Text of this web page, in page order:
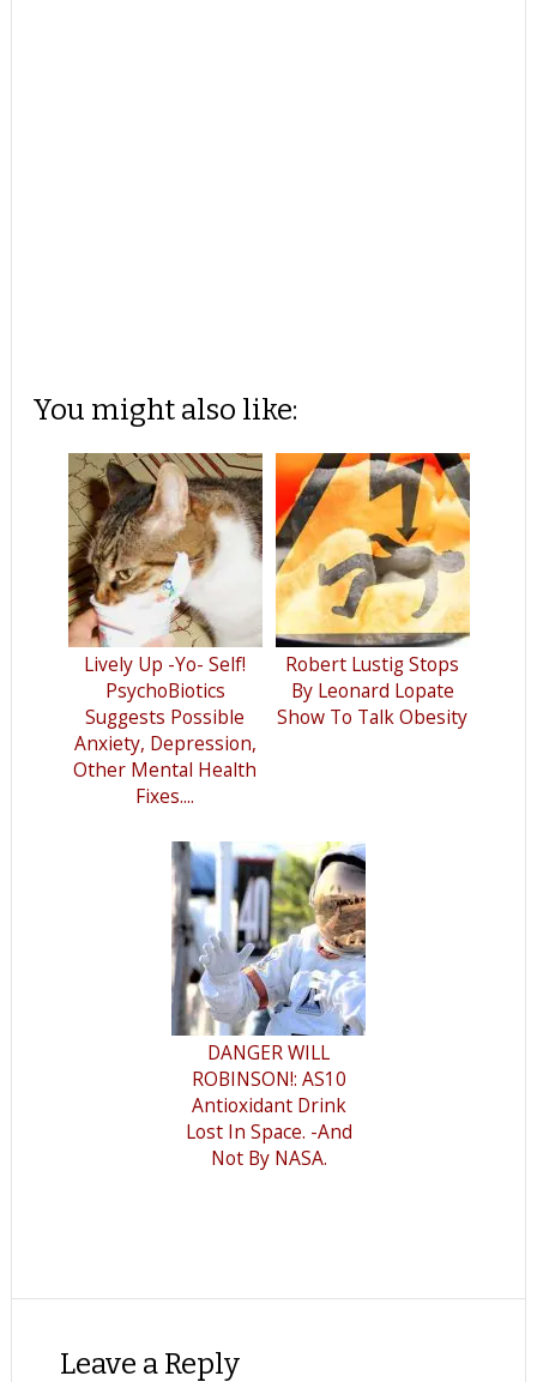
You might also like:
Lively Up -Yo- Self!
PsychoBiotics
Suggests Possible
Anxiety, Depression,
Other Mental Health
Fixes....
Robert Lustig Stops
By Leonard Lopate
Show To Talk Obesity
DANGER WILL
ROBINSON!: AS10
Antioxidant Drink
Lost In Space. -And
Not By NASA.
Leave a Reply